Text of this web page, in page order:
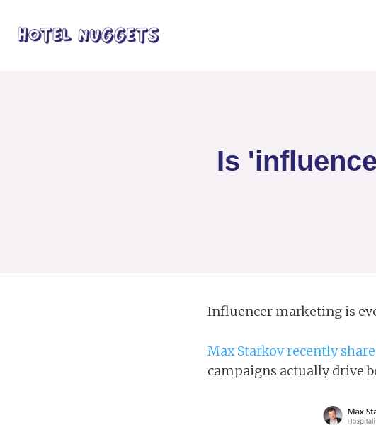
Is
Influencer marketing is
Max Starkov recently
campaigns actually drive